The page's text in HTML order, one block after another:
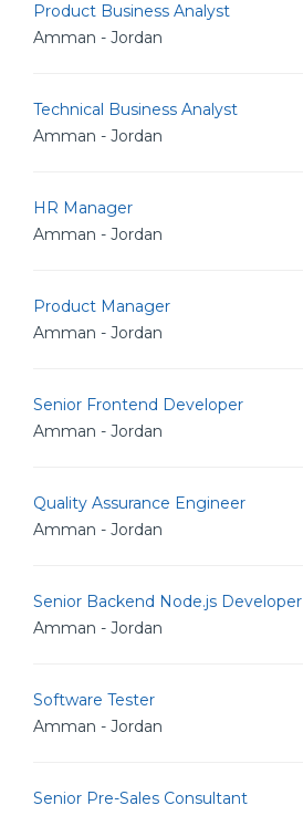
Product Business Analyst
Amman - Jordan
Technical Business Analyst
Amman - Jordan
HR Manager
Amman - Jordan
Product Manager
Amman - Jordan
Senior Frontend Developer
Amman - Jordan
Quality Assurance Engineer
Amman - Jordan
Senior Backend Node.js Developer
Amman - Jordan
Software Tester
Amman - Jordan
Senior Pre-Sales Consultant